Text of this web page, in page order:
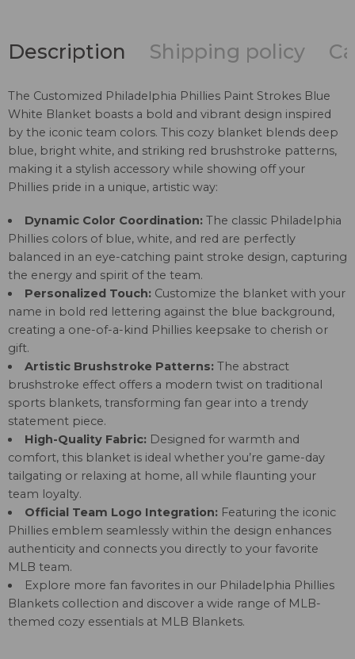
Description Shipping policy
The Customized Philadelphia Phillies Paint Strokes Blue
White Blanket boasts a bold and vibrant design inspired
by the iconic team colors. This cozy blanket blends deep
blue, bright white, and striking red brushstroke patterns,
making it a stylish accessory while showing off your
Phillies pride in a unique, artistic way:
Dynamic Color Coordination:The classic Philadelphia
Phillies colors of blue, white, and red are perfectly
balanced in an eye-catching paint stroke design, capturing
the energy and spirit of the team.
Personalized Touch:Customize the blanket with your
name in bold red lettering against the blue background,
creating a one-of-a-kind Phillies keepsake to cherish or
gift.
Artistic Brushstroke Patterns:The abstract
brushstroke effect offers a modern twist on traditional
sports blankets, transforming fan gear into a trendy
statement piece.
High-Quality Fabric:Designed for warmth and
comfort, this blanket is ideal whether you’re game-day
tailgating or relaxing at home, all while flaunting your
team loyalty.
Official Team Logo Integration:Featuring the iconic
Phillies emblem seamlessly within the design enhances
authenticity and connects you directly to your favorite
MLB team.
Explore more fan favorites in our Philadelphia Phillies
Blankets collection and discover a wide range of MLB-
themed cozy essentials at MLB Blankets.